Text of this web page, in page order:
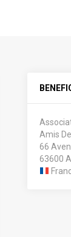
Amis
66
63600